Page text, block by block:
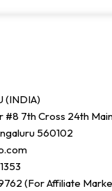
(INDIA)
#8 7th Cross 24th
560102
(For Affiliate